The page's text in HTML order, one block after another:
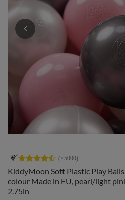
KiddyMoon Soft Plastic Play
colour Made in EU, pearl/light
2.75in